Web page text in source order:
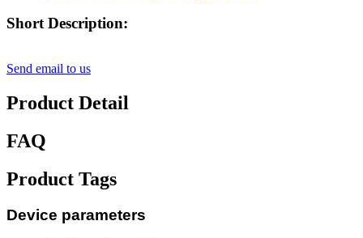
Short Description:
Send email to us
Product Detail
FAQ
Product Tags
Device parameters